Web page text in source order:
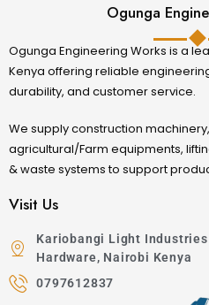
Machine
Feed Grinding
Machine
Grinding
fine
Multipurpose
Feed Chopper
Machine
stalks,
residues
7.5HP
Chopper
Machine
high-
Electric Feed
Efficient
Ogunga
Ogunga Engineering Works is a
Kenya offering reliable
durability, and customer service.
We supply construction
agricultural/Farm equipments,
& waste systems to support
Visit Us
Kariobangi Light Industries
Hardware, Nairobi Kenya
0797612837